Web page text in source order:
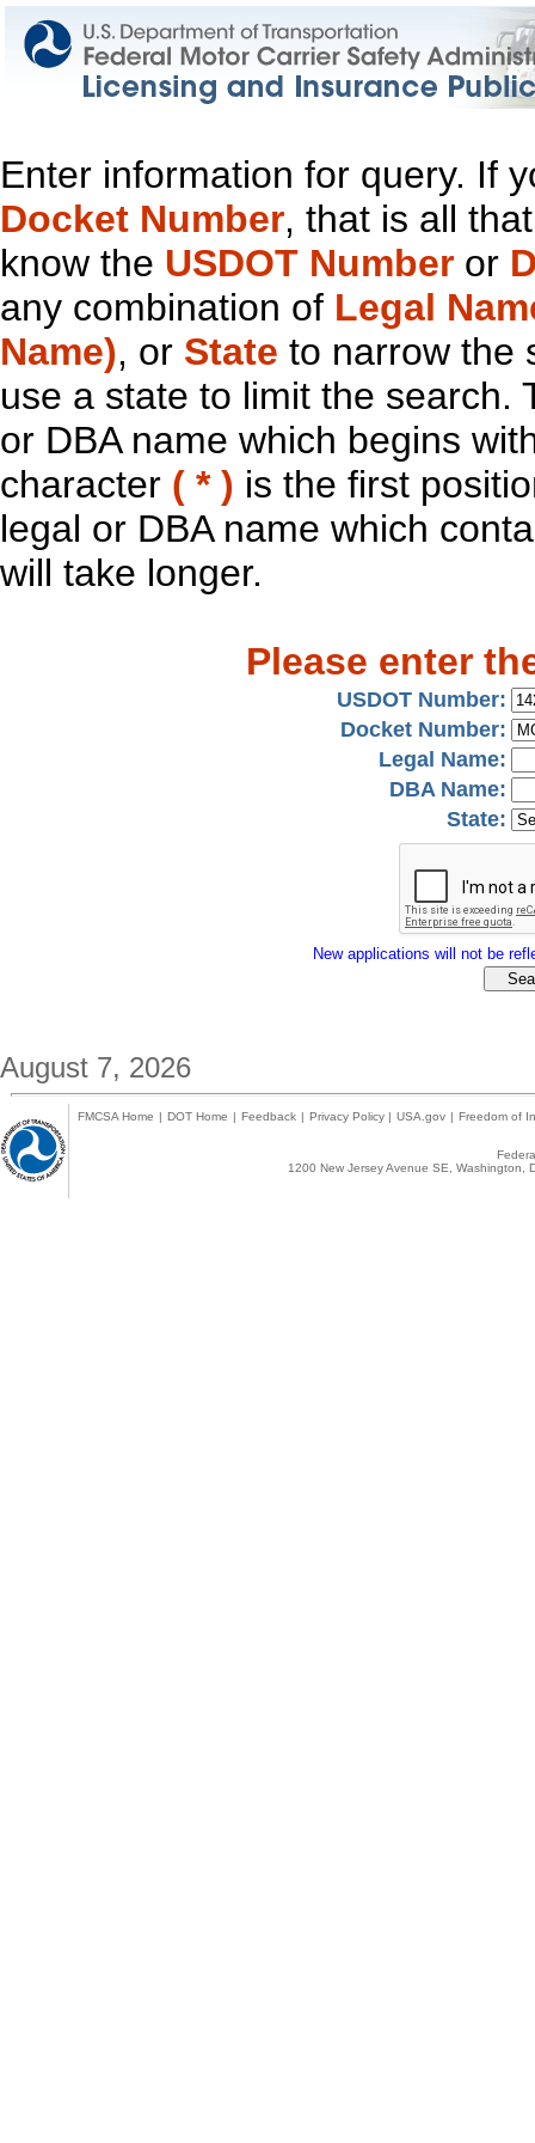
Enter information for query. If
Docket Number, that is all
know the USDOT Number or
any combination of Legal
Name), or State to narrow the
use a state to limit the search.
or DBA name which begins
character ( * ) is the first
legal or DBA name which
will take longer.
Please enter
USDOT Number:
Docket Number:
Legal Name:
DBA Name:
State:
New applications will not be
August 7, 2026
FMCSA Home | DOT Home | Feedback | Privacy Policy | USA.gov | Freedom of
1200 New Jersey Avenue SE,